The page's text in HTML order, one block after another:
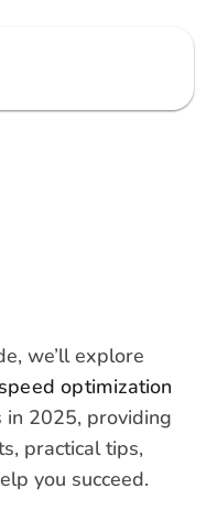
we’ll explore
optimization
2025, providing
practical tips,
you succeed.